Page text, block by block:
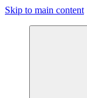
Skip to main content